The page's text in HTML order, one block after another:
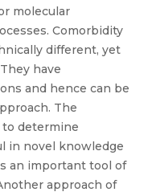
molecular
Comorbidity
different, yet
have
and hence can be
The
to determine
in novel knowledge
an important tool of
approach of